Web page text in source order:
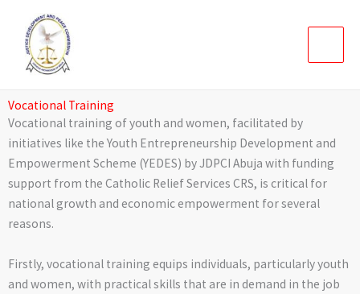
content
Vocational Training
Vocational training of youth and women, facilitated by
initiatives like the Youth Entrepreneurship Development and
Empowerment Scheme (YEDES) by JDPCI Abuja with funding
support from the Catholic Relief Services CRS, is critical for
national growth and economic empowerment for several
reasons.
Firstly, vocational training equips individuals, particularly youth
and women, with practical skills that are in demand in the job